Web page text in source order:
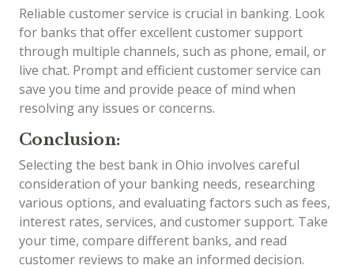
Reliable customer service is crucial in banking. Look
for banks that offer excellent customer support
through multiple channels, such as phone, email, or
live chat. Prompt and efficient customer service can
save you time and provide peace of mind when
resolving any issues or concerns.
Conclusion:
Selecting the best bank in Ohio involves careful
consideration of your banking needs, researching
various options, and evaluating factors such as fees,
interest rates, services, and customer support. Take
your time, compare different banks, and read
customer reviews to make an informed decision.